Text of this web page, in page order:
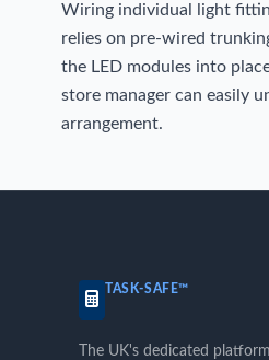
Wiring individual light
relies on pre-wired
the LED modules into
store manager can easily
arrangement.
TASK-SAFE™
The UK's dedicated